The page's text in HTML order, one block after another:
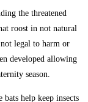
the threatened
roost in not natural
legal to harm or
developed allowing
season.
help keep insects